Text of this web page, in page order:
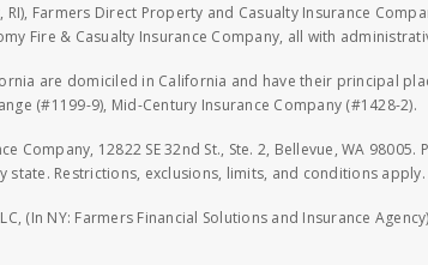
Farmers Direct Property and Casualty Insurance
Fire & Casualty Insurance Company, all with
are domiciled in California and have their principal
(#1199-9), Mid-Century Insurance Company (#1428-2).
Company, 12822 SE 32nd St., Ste. 2, Bellevue, WA
Restrictions, exclusions, limits, and conditions apply.
(In NY: Farmers Financial Solutions and Insurance